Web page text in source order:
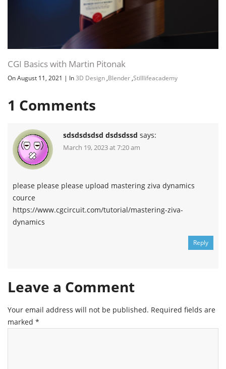
CGI Basics with Martin Pitonak
On August 11, 2021 | In3D Design ,Blender ,Stilllifeacademy
1 Comments
sdsdsdsdsd dsdsdssd says:
March 19, 2023 at 7:20 am
please please please upload mastering ziva dynamics
cource
https://www.cgcircuit.com/tutorial/mastering-ziva-
dynamics
Reply
Leave a Comment
Your email address will not be published. Required fields are
marked *